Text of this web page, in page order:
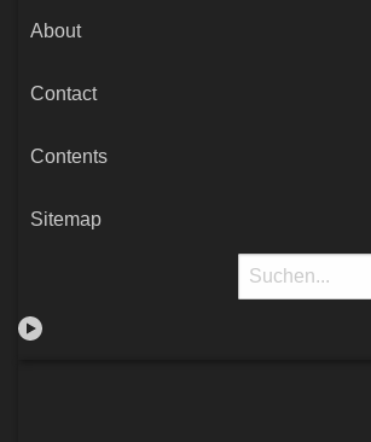
About
Contact
Contents
Sitemap